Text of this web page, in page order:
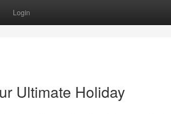
Login
Ultimate Holiday